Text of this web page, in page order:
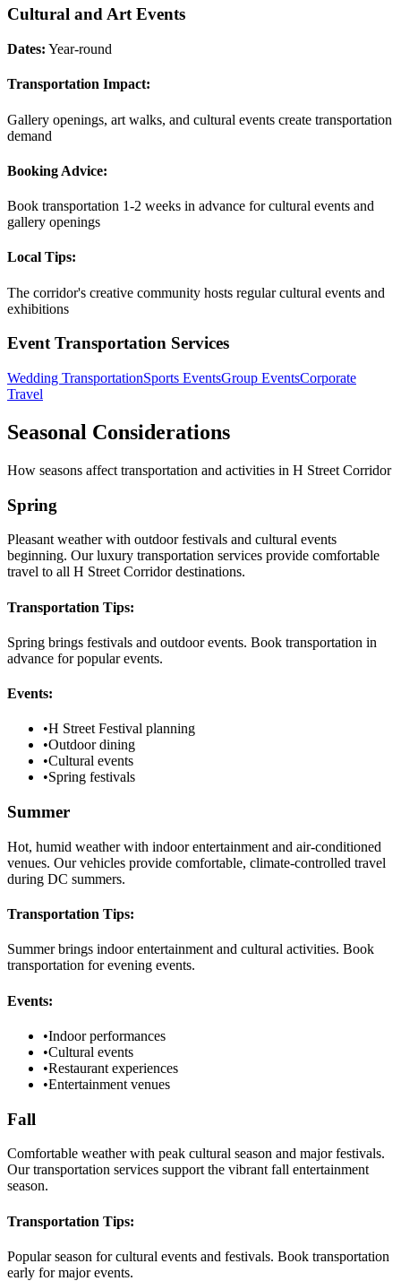
Cultural and Art Events
Dates: Year-round
Transportation Impact:
Gallery openings, art walks, and cultural events create transportation
demand
Booking Advice:
Book transportation 1-2 weeks in advance for cultural events and
gallery openings
Local Tips:
The corridor's creative community hosts regular cultural events and
exhibitions
Event Transportation Services
Wedding TransportationSports EventsGroup EventsCorporate
Travel
Seasonal Considerations
How seasons affect transportation and activities in H Street Corridor
Spring
Pleasant weather with outdoor festivals and cultural events
beginning. Our luxury transportation services provide comfortable
travel to all H Street Corridor destinations.
Transportation Tips:
Spring brings festivals and outdoor events. Book transportation in
advance for popular events.
Events:
•H Street Festival planning
•Outdoor dining
•Cultural events
•Spring festivals
Summer
Hot, humid weather with indoor entertainment and air-conditioned
venues. Our vehicles provide comfortable, climate-controlled travel
during DC summers.
Transportation Tips:
Summer brings indoor entertainment and cultural activities. Book
transportation for evening events.
Events:
•Indoor performances
•Cultural events
•Restaurant experiences
•Entertainment venues
Fall
Comfortable weather with peak cultural season and major festivals.
Our transportation services support the vibrant fall entertainment
season.
Transportation Tips:
Popular season for cultural events and festivals. Book transportation
early for major events.